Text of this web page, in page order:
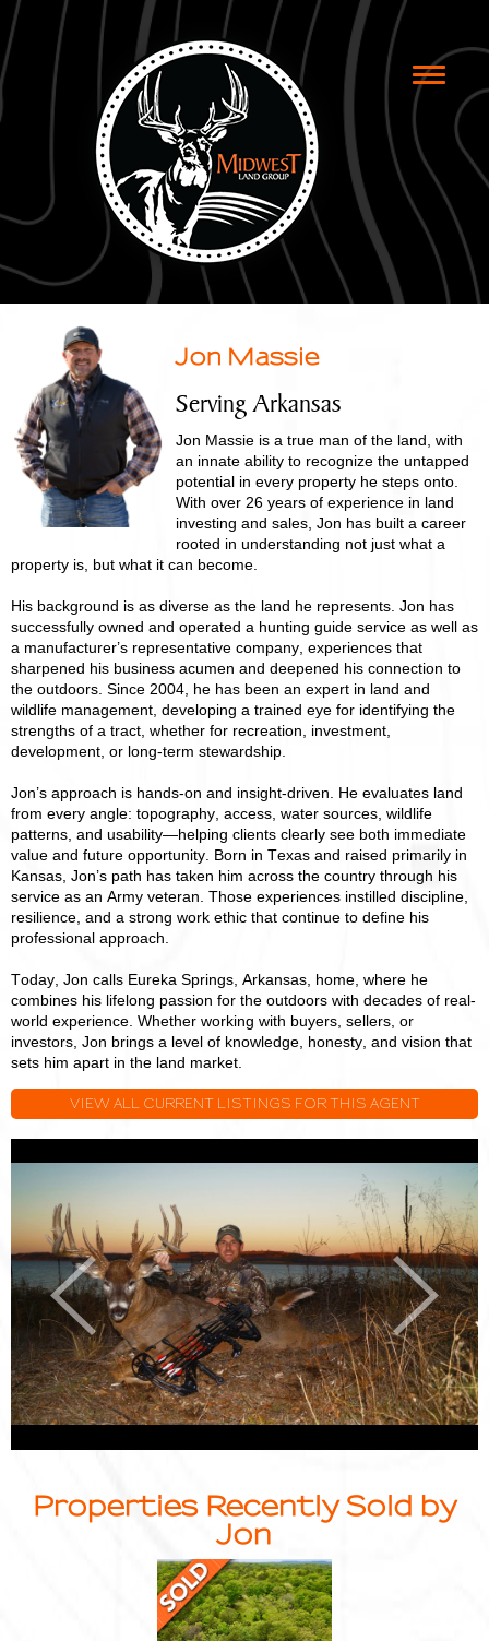
Toggle
Jon Massie
Serving Arkansas
Jon Massie is a true man of the land, with
an innate ability to recognize the untapped
potential in every property he steps onto.
With over 26 years of experience in land
investing and sales, Jon has built a career
rooted in understanding not just what a
property is, but what it can become.
His background is as diverse as the land he represents. Jon has
successfully owned and operated a hunting guide service as well as
a manufacturer’s representative company, experiences that
sharpened his business acumen and deepened his connection to
the outdoors. Since 2004, he has been an expert in land and
wildlife management, developing a trained eye for identifying the
strengths of a tract, whether for recreation, investment,
development, or long-term stewardship.
Jon’s approach is hands-on and insight-driven. He evaluates land
from every angle: topography, access, water sources, wildlife
patterns, and usability—helping clients clearly see both immediate
value and future opportunity. Born in Texas and raised primarily in
Kansas, Jon’s path has taken him across the country through his
service as an Army veteran. Those experiences instilled discipline,
resilience, and a strong work ethic that continue to define his
professional approach.
Today, Jon calls Eureka Springs, Arkansas, home, where he
combines his lifelong passion for the outdoors with decades of real-
world experience. Whether working with buyers, sellers, or
investors, Jon brings a level of knowledge, honesty, and vision that
sets him apart in the land market.
VIEW ALL CURRENT LISTINGS FOR THIS AGENT
Previous Next
Properties Recently Sold by
Jon
24
+/-
Unrestricted